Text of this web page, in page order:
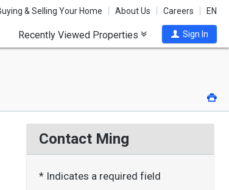
& Selling Your Home About Us Careers EN
Recently Viewed Properties Sign In
Contact Ming
* Indicates a required field